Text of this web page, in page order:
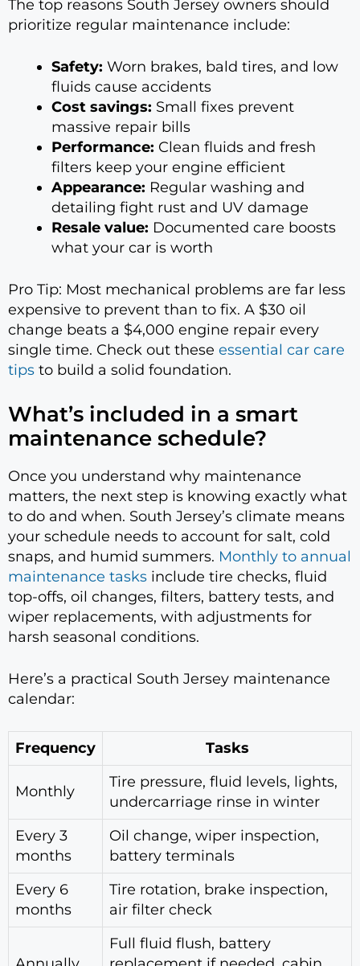
The top reasons South Jersey owners should
prioritize regular maintenance include:
Safety: Worn brakes, bald tires, and low
fluids cause accidents
Cost savings: Small fixes prevent
massive repair bills
Performance: Clean fluids and fresh
filters keep your engine efficient
Appearance: Regular washing and
detailing fight rust and UV damage
Resale value: Documented care boosts
what your car is worth
Pro Tip: Most mechanical problems are far less
expensive to prevent than to fix. A $30 oil
change beats a $4,000 engine repair every
single time. Check out these essential car care
tips to build a solid foundation.
What’s included in a smart
maintenance schedule?
Once you understand why maintenance
matters, the next step is knowing exactly what
to do and when. South Jersey’s climate means
your schedule needs to account for salt, cold
snaps, and humid summers. Monthly to annual
maintenance tasks include tire checks, fluid
top-offs, oil changes, filters, battery tests, and
wiper replacements, with adjustments for
harsh seasonal conditions.
Here’s a practical South Jersey maintenance
calendar:
Frequency Tasks
Monthly
Tire pressure, fluid levels, lights,
undercarriage rinse in winter
Every 3
months
Oil change, wiper inspection,
battery terminals
Every 6
months
Tire rotation, brake inspection,
air filter check
Full fluid flush, battery